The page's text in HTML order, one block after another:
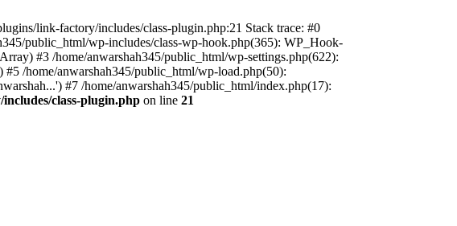
link-factory/includes/class-plugin.php:21 Stack trace: #0
public_html/wp-includes/class-wp-hook.php(365): WP_Hook-
#3 /home/anwarshah345/public_html/wp-settings.php(622):
/home/anwarshah345/public_html/wp-load.php(50):
#7 /home/anwarshah345/public_html/index.php(17):
class-plugin.php on line 21